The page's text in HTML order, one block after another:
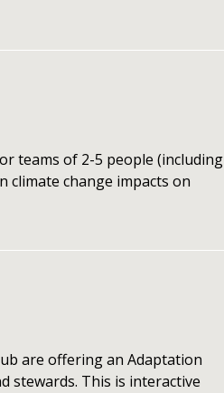
teams of 2-5 people (including
change impacts on
are offering an Adaptation
stewards. This is interactive